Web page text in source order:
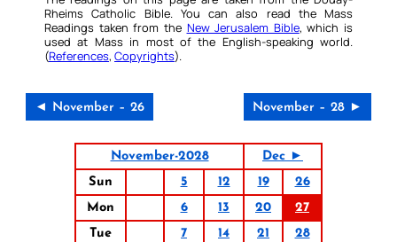
Rheims Catholic Bible. You can also read the Mass
Readings taken from the New Jerusalem Bible, which is
used at Mass in most of the English-speaking world.
(References, Copyrights).
◄ November – 26 November – 28 ►
November-2028
Dec ►
Sun
5 12 19
26
Mon
6 13 20
27
Tue
7 14 21
28